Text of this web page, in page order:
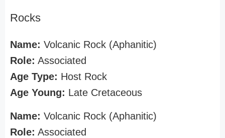
Rocks
Name: Volcanic Rock (Aphanitic)
Role: Associated
Age Type: Host Rock
Age Young: Late Cretaceous
Name: Volcanic Rock (Aphanitic)
Role: Associated